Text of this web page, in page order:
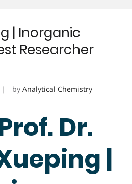
| Inorganic
Researcher
by Analytical Chemistry
Dr.
|